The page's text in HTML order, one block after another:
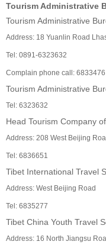
Tourism Administrative
Tourism Administrative
Address: 18 Yuanlin Road
Tel: 0891-6323632
Complain phone call: 6833476
Tourism Administrative
Tel: 6323632
Head Tourism Company
Address: 208 West Beijing
Tel: 6836651
Tibet International Travel
Address: West Beijing Road
Tel: 6835277
Tibet China Youth Travel
Address: 16 North Jiangsu